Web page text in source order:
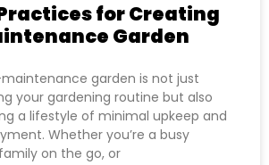
for Creating
Garden
garden is not just
your gardening routine but also
a lifestyle of minimal upkeep and
Whether you’re a busy
on the go, or